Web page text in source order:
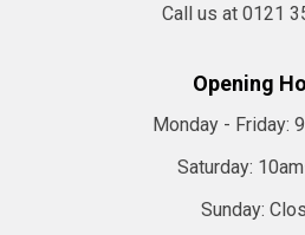
Call us at 0121
Opening
Monday - Friday:
Saturday:
Sunday: